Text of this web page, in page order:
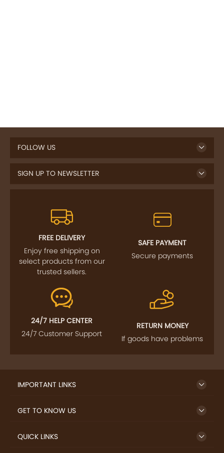
FOLLOW US
SIGN UP TO NEWSLETTER
FREE DELIVERY
select products from our
trusted sellers.
SAFE PAYMENT
24/7 HELP CENTER
RETURN MONEY
GET TO KNOW US
QUICK LINKS
LET US HELP YOU